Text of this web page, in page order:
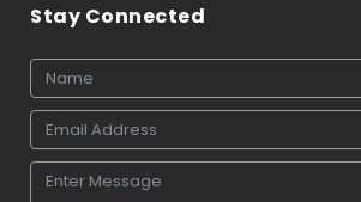
Stay Connected